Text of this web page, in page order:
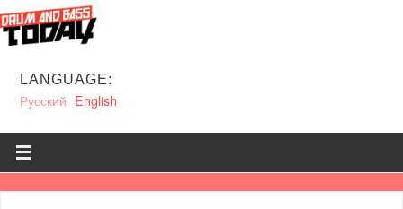
LANGUAGE:
Русский English